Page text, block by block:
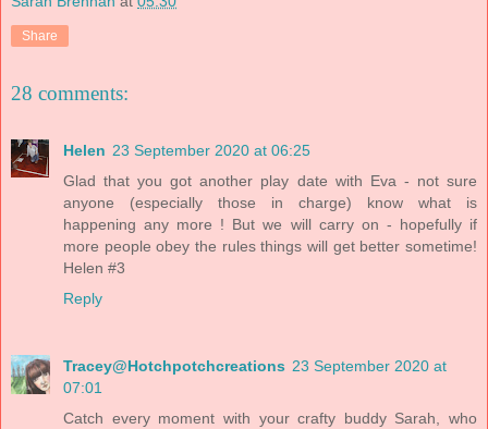
Share
28 comments:
Helen 23 September 2020 at 06:25
Glad that you got another play date with Eva - not sure
anyone (especially those in charge) know what is
happening any more ! But we will carry on - hopefully if
more people obey the rules things will get better sometime!
Helen #3
Reply
Tracey@Hotchpotchcreations 23 September 2020 at
07:01
Catch every moment with your crafty buddy Sarah, who